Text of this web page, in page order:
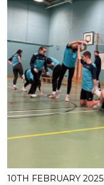
10TH FEBRUARY 2025